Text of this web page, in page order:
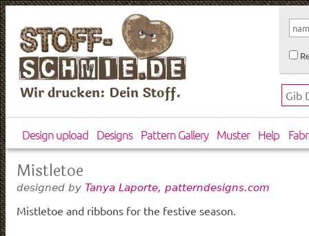
Wir drucken: Dein Stoff.
Design upload Designs Pattern Gallery Muster Help
Mistletoe
designed by Tanya Laporte, patterndesigns.com
Mistletoe and ribbons for the festive season.